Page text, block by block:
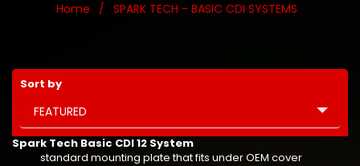
Home / SPARK TECH - BASIC CDI SYSTEMS
Sort by
FEATURED
Spark Tech Basic CDI 12 System
standard mounting plate that fits under OEM cover